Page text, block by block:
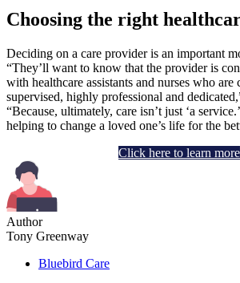
Choosing the right
Deciding on a care provider is an important
“They’ll want to know that the provider is
with healthcare assistants and nurses who
supervised, highly professional and
“Because, ultimately, care isn’t just ‘a
helping to change a loved one’s life for the
Click here to learn more
Author
Tony Greenway
Bluebird Care